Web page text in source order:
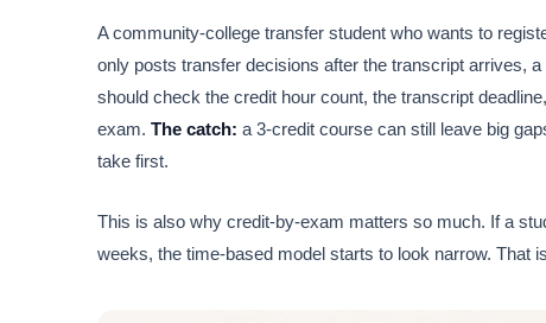
A community-college transfer student who wants to
only posts transfer decisions after the transcript arrives,
should check the credit hour count, the transcript
exam. The catch: a 3-credit course can still leave big
take first.
This is also why credit-by-exam matters so much. If a
weeks, the time-based model starts to look narrow. That